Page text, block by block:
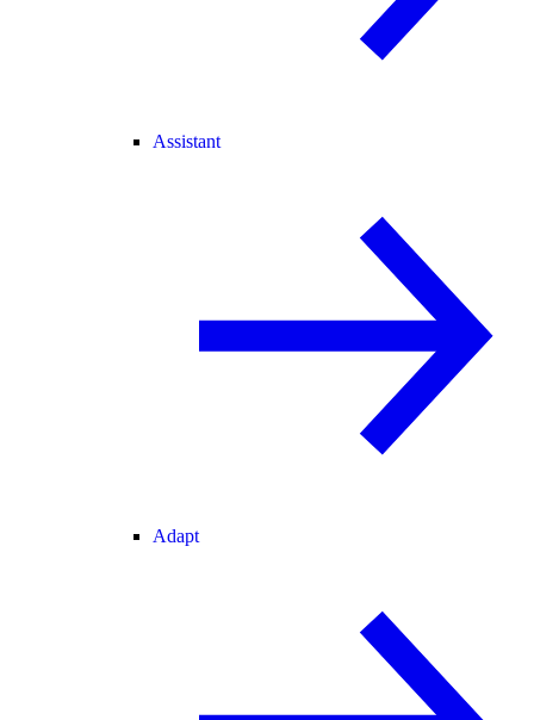
Assistant
Adapt